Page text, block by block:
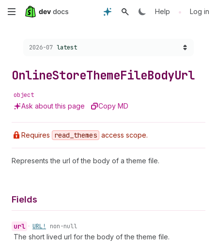
Skip
content
Help • Log in
Choose a version:
2026-07 latest
OnlineStoreThemeFileBodyUrl
object
Ask about this page Copy MD
Requires read _themes access scope.
Represents the url of the body of a theme file.
Fields
url • URL! non-null
The short lived url for the body of the theme file.